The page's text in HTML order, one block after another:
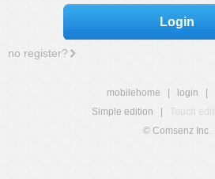
Login
no register?
mobilehome login
Simple edition
Touch
© Comsenz Inc.